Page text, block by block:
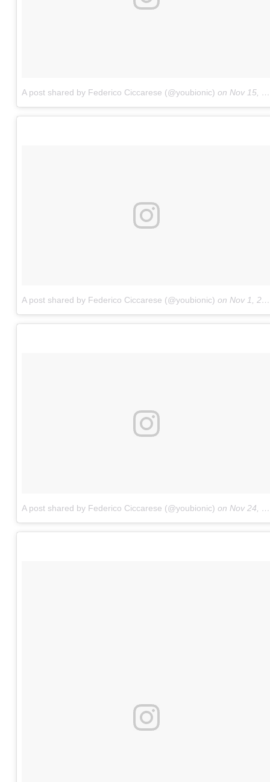
A post shared by Federico Ciccarese (@youbionic) on Nov 15, 2017 at 4:24am PST
A post shared by Federico Ciccarese (@youbionic) on Nov 1, 2017 at 10:19am PDT
A post shared by Federico Ciccarese (@youbionic) on Nov 24, 2017 at 2:09am PST